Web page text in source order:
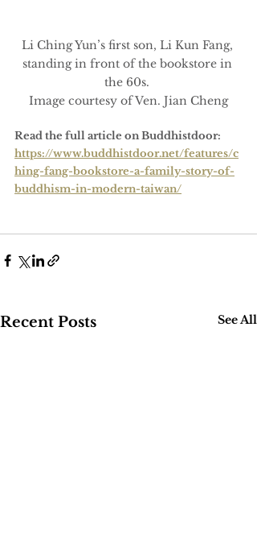
Li Ching Yun’s first son, Li Kun Fang,
standing in front of the bookstore in
the 60s.
Image courtesy of Ven. Jian Cheng
Read the full article on Buddhistdoor:
https://www.buddhistdoor.net/features/c
hing-fang-bookstore-a-family-story-of-
buddhism-in-modern-taiwan/
Recent Posts See All